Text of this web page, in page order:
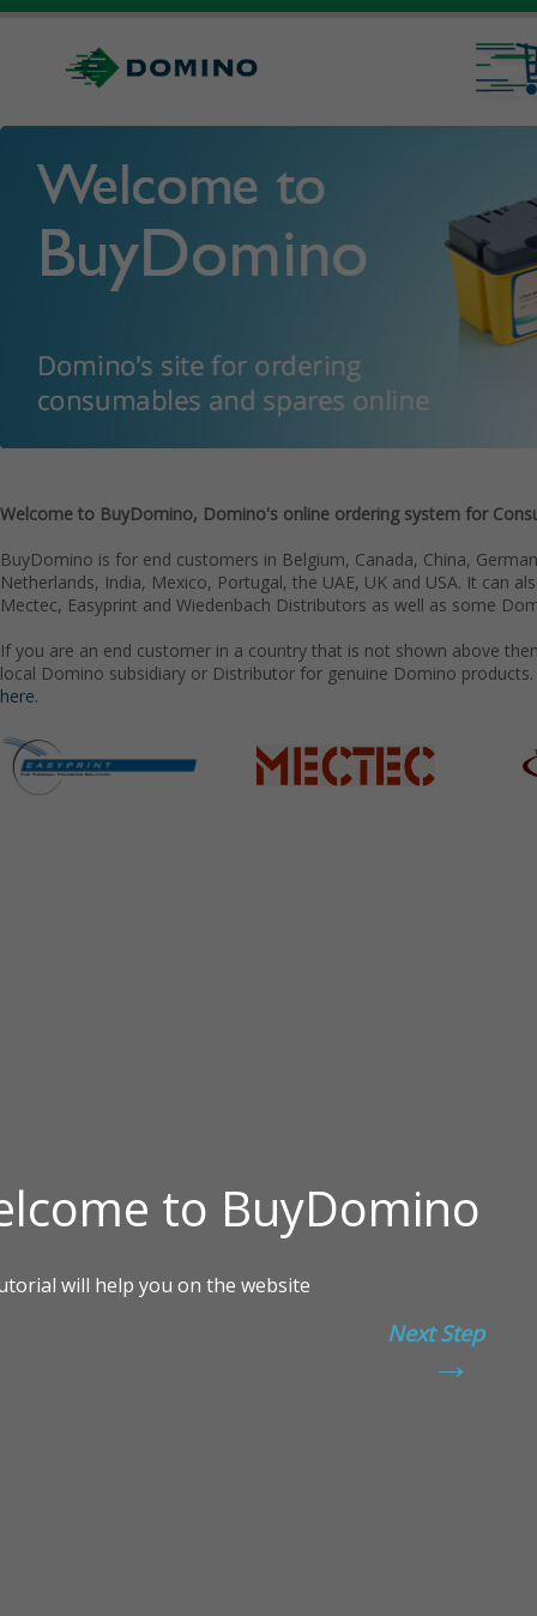
Welcome to BuyDomino, Domino's online ordering system for
BuyDomino is for end customers in Belgium, Canada, China,
Netherlands, India, Mexico, Portugal, the UAE, UK and USA. It can
Mectec, Easyprint and Wiedenbach Distributors as well as some
If you are an end customer in a country that is not shown above
local Domino subsidiary or Distributor for genuine Domino
here.
Next Step
→